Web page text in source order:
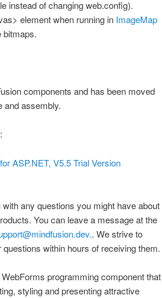
instead of changing web.config).
element when running in ImageMap
bitmaps.
components and has been moved
and assembly.
ASP.NET, V5.5 Trial Version
any questions you might have about
You can leave a message at the
. We strive to
within hours of receiving them.
programming component that
styling and presenting attractive